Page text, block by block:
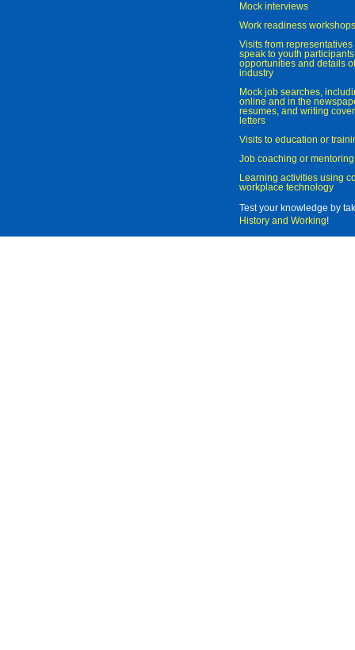
Mock interviews
Work readiness workshops
Visits from
speak to youth
opportunities and details
industry
Mock job searches,
online and in the
resumes, and writing
letters
Visits to education or
Job coaching or mentoring
Learning activities using
workplace technology
Test your knowledge by
History and Working!